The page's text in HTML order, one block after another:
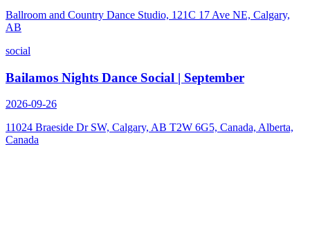
Ballroom and Country Dance Studio, 121C 17 Ave NE, Calgary,
AB
social
Bailamos Nights Dance Social | September
2026-09-26
11024 Braeside Dr SW, Calgary, AB T2W 6G5, Canada, Alberta,
Canada